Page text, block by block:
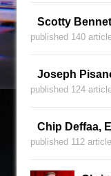
Scotty
published 140
Joseph
published 124
Chip Deffaa,
published 112